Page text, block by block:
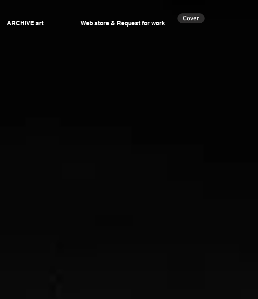
ARCHIVE art Web store & Request for work
Cover